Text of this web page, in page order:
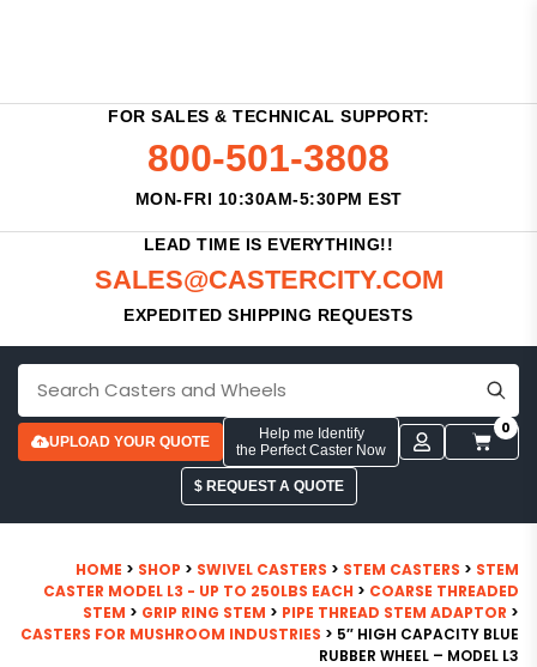
FOR SALES & TECHNICAL SUPPORT:
800-501-3808
MON-FRI 10:30AM-5:30PM EST
LEAD TIME IS EVERYTHING!!
SALES@CASTERCITY.COM
EXPEDITED SHIPPING REQUESTS
UPLOAD YOUR QUOTE
Help me Identify
the Perfect Caster Now
0
$ REQUEST A QUOTE
HOME > SHOP > SWIVEL CASTERS > STEM CASTERS > STEM
CASTER MODEL L3 - UP TO 250LBS EACH > COARSE THREADED
STEM > GRIP RING STEM > PIPE THREAD STEM ADAPTOR >
CASTERS FOR MUSHROOM INDUSTRIES > 5″ HIGH CAPACITY BLUE
RUBBER WHEEL – MODEL L3